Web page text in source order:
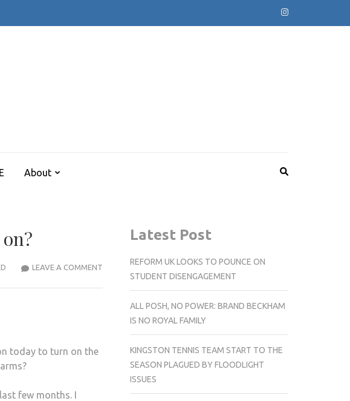
About
LEAVE A COMMENTKINGSTON
CHRISTMAS
TURNED
today to turn on the
few months. I
Latest Post
REFORM UK LOOKS TO POUNCE ON
STUDENT DISENGAGEMENT
ALL POSH, NO POWER: BRAND BECKHAM
IS NO ROYAL FAMILY
KINGSTON TENNIS TEAM START TO THE
SEASON PLAGUED BY FLOODLIGHT
ISSUES